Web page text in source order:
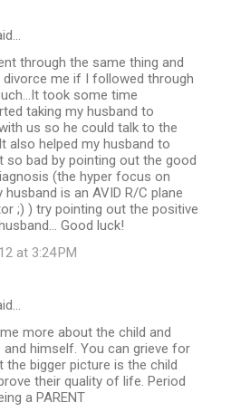
through the same thing and
me if I followed through
took some time
taking my husband to
us so he could talk to the
also helped my husband to
so bad by pointing out the good
(the hyper focus on
husband is an AVID R/C plane
;) ) try pointing out the positive
Good luck!
at 3:24 PM
more about the child and
himself. You can grieve for
the bigger picture is the child
their quality of life. Period
a PARENT